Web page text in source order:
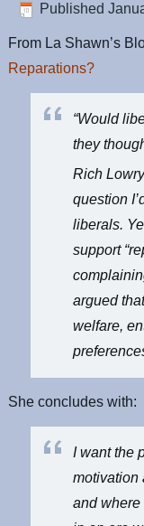
Published
From La Shawn’s
Reparations?
“Would
they
Rich
question
liberals.
support
argued
welfare,
She concludes with:
I want the
motivation
and where